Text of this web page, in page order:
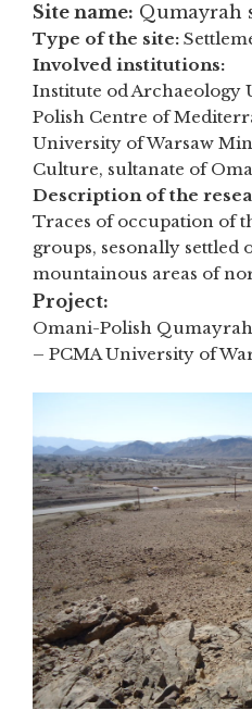
Site name: Qumayrah
Type of the site:
Involved institutions:
Institute od Archaeology
Polish Centre of
University of Warsaw
Culture, sultanate of
Description of the
Traces of occupation of
groups, sesonally settled
mountainous areas of
Project:
Omani-Polish
– PCMA University of